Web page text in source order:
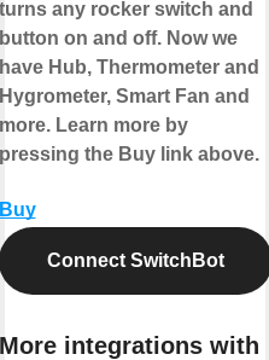
any rocker switch and
on and off. Now we
Hub, Thermometer and
Smart Fan and
Learn more by
the Buy link above.
Connect SwitchBot
integrations with